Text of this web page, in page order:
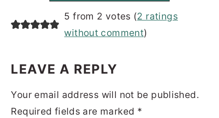
READER
INTERACTIONS
5 from 2 votes (2 ratings
without comment)
LEAVE A REPLY
Your email address will not be published.
Required fields are marked *